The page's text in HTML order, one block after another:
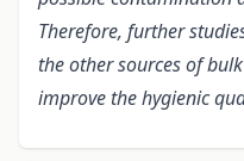
Therefore, further
the other sources of
improve the hygienic